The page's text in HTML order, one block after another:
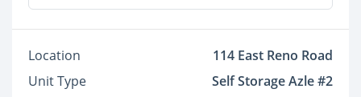
Location
114 East Reno Road
Unit Type
Self Storage Azle #2